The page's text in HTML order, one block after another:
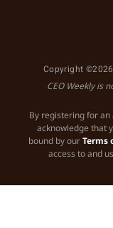
Copyright
CEO Weekly is
By registering for
acknowledge that
bound by ourTerms
access to and